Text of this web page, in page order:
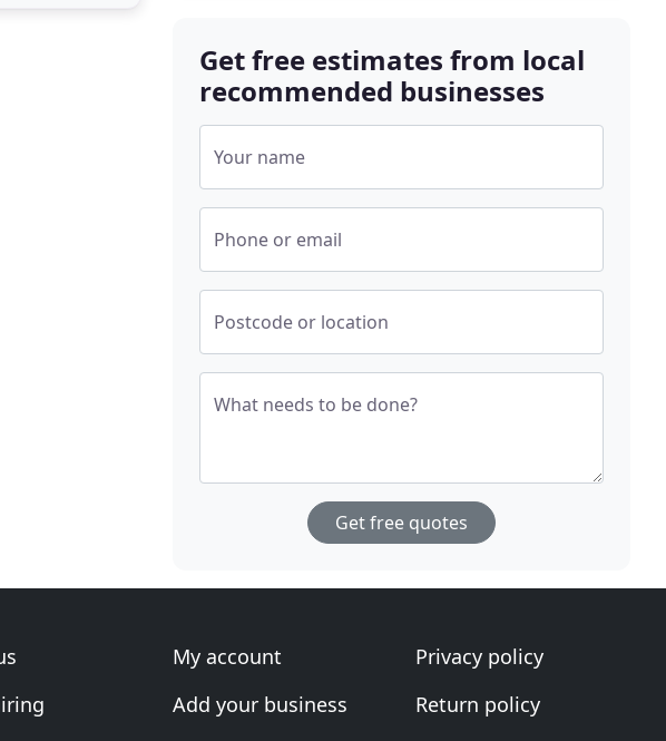
Get free estimates from local
recommended businesses
Your name
Phone or email
Postcode or location
What needs to be done?
Get free quotes
My account
Add your business
Privacy policy
Return policy